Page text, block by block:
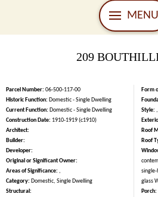
MENU
209
Parcel Number: 06-500-117-00
Historic Function: Domestic - Single Dwelling
Current Function: Domestic - Single Dwelling
Construction Date: 1910-1919 (c1910)
Architect:
Builder:
Developer:
Original or Significant Owner:
Areas of Significance: ,
Category: Domestic, Single Dwelling
Structural:
Form
Style: ,
Roof
Roof
glass
Porch: